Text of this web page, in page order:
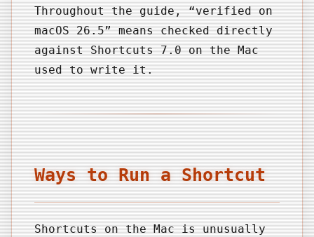
Throughout the guide, “verified on
macOS 26.5” means checked directly
against Shortcuts 7.0 on the Mac
used to write it.
Ways to Run a Shortcut
Shortcuts on the Mac is unusually